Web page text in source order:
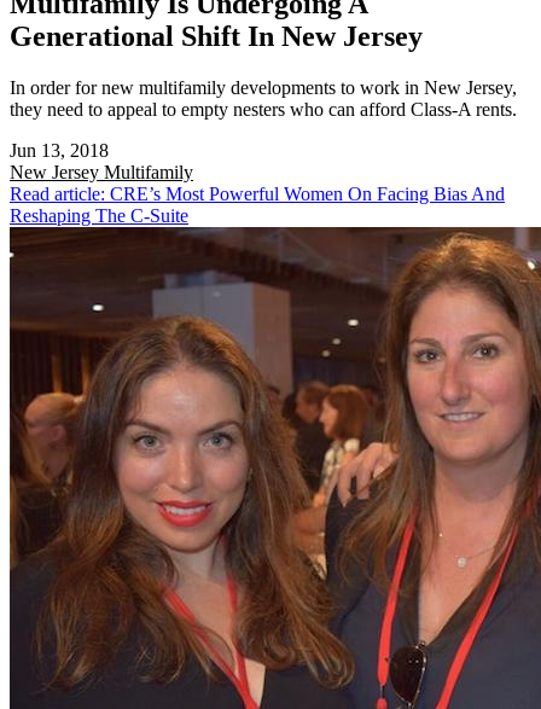
Generational Shift In New Jersey
In order for new multifamily developments to work in New Jersey,
they need to appeal to empty nesters who can afford Class-A rents.
Jun 13, 2018
New Jersey Multifamily
Read article: CRE’s Most Powerful Women On Facing Bias And
Reshaping The C-Suite